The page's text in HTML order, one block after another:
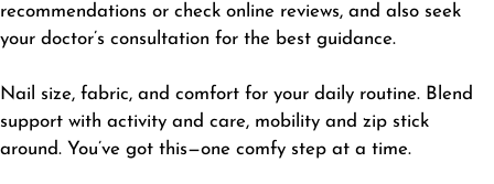
recommendations or check online reviews, and also seek
your doctor’s consultation for the best guidance.
Nail size, fabric, and comfort for your daily routine. Blend
support with activity and care, mobility and zip stick
around. You’ve got this—one comfy step at a time.